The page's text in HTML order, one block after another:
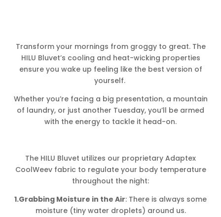
Transform your mornings from groggy to great. The
HILU Bluvet’s cooling and heat-wicking properties
ensure you wake up feeling like the best version of
yourself.
Whether you’re facing a big presentation, a mountain
of laundry, or just another Tuesday, you’ll be armed
with the energy to tackle it head-on.
The HILU Bluvet utilizes our proprietary Adaptex
CoolWeev fabric to regulate your body temperature
throughout the night:
1.Grabbing Moisture in the Air: There is always some
moisture (tiny water droplets) around us.